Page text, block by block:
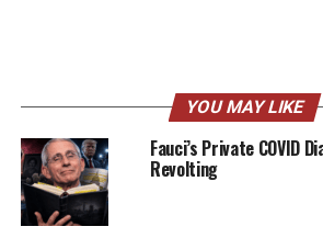
YOU MAY LIKE
Fauci’s Private COVID
Revolting